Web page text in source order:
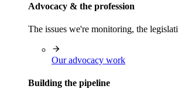
Advocacy & the profession
The issues we're monitoring, the
Our advocacy work
Building the pipeline